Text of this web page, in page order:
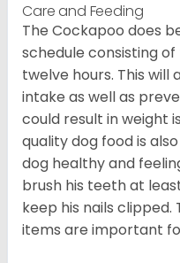
Care and Feeding
The Cockapoo does
schedule consisting
twelve hours. This
intake as well as
could result in weight
quality dog food is
dog healthy and
brush his teeth at
keep his nails
items are important